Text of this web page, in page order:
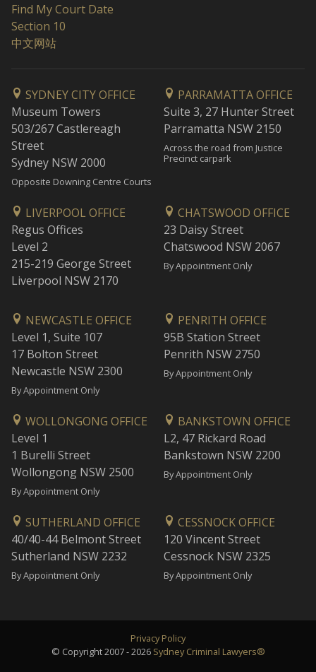
Find My Court Date
Section 10
中文网站
SYDNEY CITY OFFICE
Museum Towers
503/267 Castlereagh
Street
Sydney NSW 2000
Opposite Downing Centre Courts
PARRAMATTA OFFICE
Suite 3, 27 Hunter Street
Parramatta NSW 2150
Across the road from Justice
Precinct carpark
LIVERPOOL OFFICE
Regus Offices
Level 2
215-219 George Street
Liverpool NSW 2170
CHATSWOOD OFFICE
23 Daisy Street
Chatswood NSW 2067
By Appointment Only
NEWCASTLE OFFICE
Level 1, Suite 107
17 Bolton Street
Newcastle NSW 2300
By Appointment Only
PENRITH OFFICE
95B Station Street
Penrith NSW 2750
By Appointment Only
WOLLONGONG OFFICE
Level 1
1 Burelli Street
Wollongong NSW 2500
By Appointment Only
BANKSTOWN OFFICE
L2, 47 Rickard Road
Bankstown NSW 2200
By Appointment Only
SUTHERLAND OFFICE
40/40-44 Belmont Street
Sutherland NSW 2232
By Appointment Only
CESSNOCK OFFICE
120 Vincent Street
Cessnock NSW 2325
By Appointment Only
Privacy Policy
© Copyright 2007 - 2026 Sydney Criminal Lawyers®